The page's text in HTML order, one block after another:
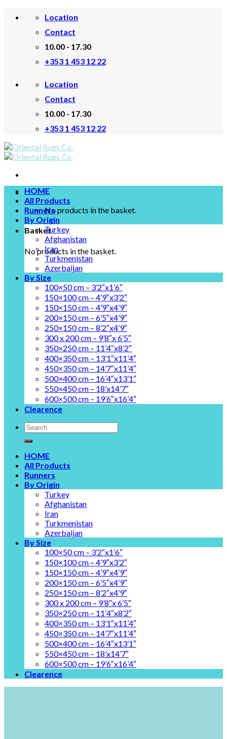
Location
Contact
10.00 - 17.30
+353 1 453 12 22
Location
Contact
10.00 - 17.30
+353 1 453 12 22
No products in the basket.
Basket
No products in the basket.
HOME
All Products
Runners
By Origin
Turkey
Afghanistan
Iran
Turkmenistan
Azerbaijan
By Size
100×50 cm – 3’2″x1’6″
150×100 cm – 4’9″x3’2″
150×150 cm – 4’9″x4’9″
200×150 cm – 6’5″x4’9″
250×150 cm – 8’2″x4’9″
300 x 200 cm – 9’8″x 6’5″
350×250 cm – 11’4″x8’2″
400×350 cm – 13’1″x11’4″
450×350 cm – 14’7″x11’4″
500×400 cm – 16’4″x13’1″
550×450 cm – 18’x14’7″
600×500 cm – 19’6″x16’4″
Clearence
Search
for:
HOME
All Products
Runners
By Origin
Turkey
Afghanistan
Iran
Turkmenistan
Azerbaijan
By Size
100×50 cm – 3’2″x1’6″
150×100 cm – 4’9″x3’2″
150×150 cm – 4’9″x4’9″
200×150 cm – 6’5″x4’9″
250×150 cm – 8’2″x4’9″
300 x 200 cm – 9’8″x 6’5″
350×250 cm – 11’4″x8’2″
400×350 cm – 13’1″x11’4″
450×350 cm – 14’7″x11’4″
500×400 cm – 16’4″x13’1″
550×450 cm – 18’x14’7″
600×500 cm – 19’6″x16’4″
Clearence